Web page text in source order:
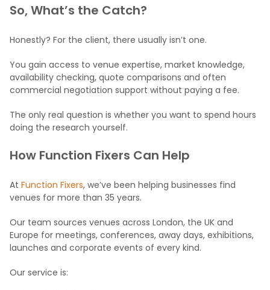
So, What’s the Catch?
Honestly? For the client, there usually isn’t one.
You gain access to venue expertise, market knowledge,
availability checking, quote comparisons and often
commercial negotiation support without paying a fee.
The only real question is whether you want to spend hours
doing the research yourself.
How Function Fixers Can Help
At Function Fixers, we’ve been helping businesses find
venues for more than 35 years.
Our team sources venues across London, the UK and
Europe for meetings, conferences, away days, exhibitions,
launches and corporate events of every kind.
Our service is: